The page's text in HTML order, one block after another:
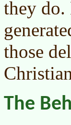
they do.
those
The